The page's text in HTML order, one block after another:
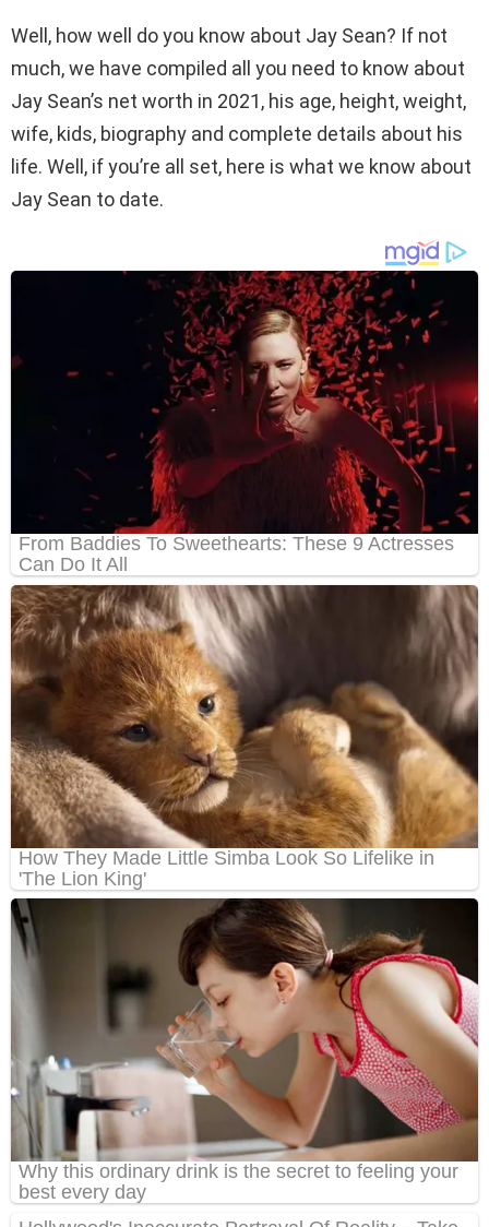
Well, how well do you know about Jay Sean? If not
much, we have compiled all you need to know about
Jay Sean’s net worth in 2021, his age, height, weight,
wife, kids, biography and complete details about his
life. Well, if you’re all set, here is what we know about
Jay Sean to date.